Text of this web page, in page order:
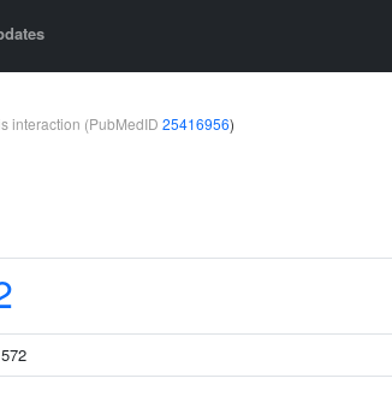
interaction (PubMedID 25416956)